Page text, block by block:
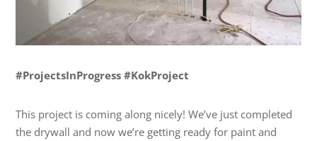
#ProjectsInProgress #KokProject
This project is coming along nicely! We’ve just completed
the drywall and now we’re getting ready for paint and